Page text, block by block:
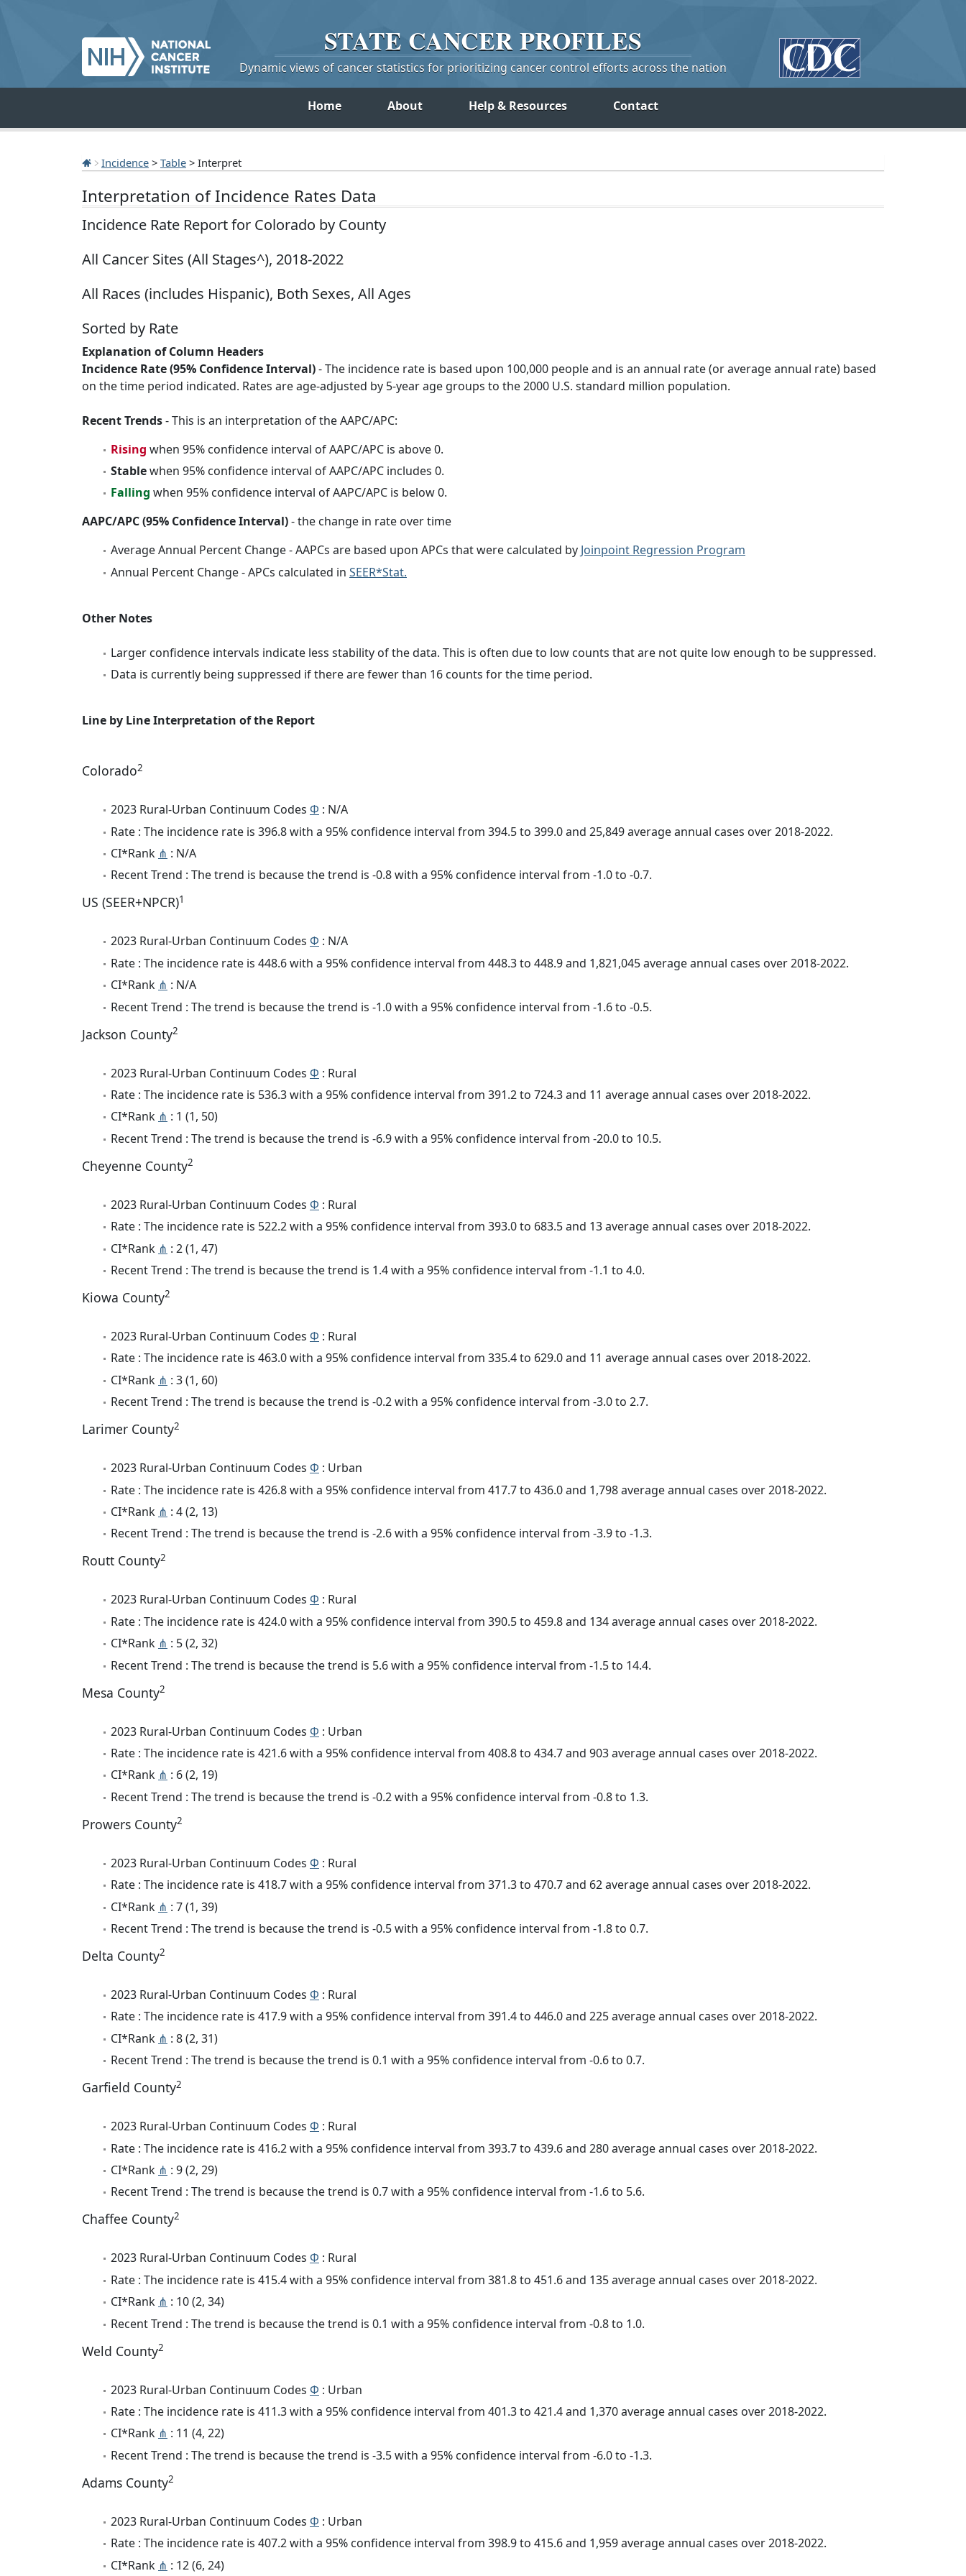
STATE CANCERPROFILES
Dynamic views of cancer statistics for prioritizing cancer control efforts across the nation
Home About Help & Resources Contact
Incidence > Table > Interpret
Interpretation of Incidence Rates Data
Incidence Rate Report for Colorado by County
All Cancer Sites (All Stages^), 2018-2022
All Races (includes Hispanic), Both Sexes, All Ages
Sorted by Rate
Explanation of Column Headers
Incidence Rate (95% Confidence Interval)- The incidence rate is based upon 100,000 people and is an annual rate (or average annual rate) based
on the time period indicated. Rates are age-adjusted by 5-year age groups to the 2000 U.S. standard million population.
Recent Trends- This is an interpretation of the AAPC/APC:
Rising when 95% confidence interval of AAPC/APC is above 0.
Stablewhen 95% confidence interval of AAPC/APC includes 0.
Falling when 95% confidence interval of AAPC/APC is below 0.
AAPC/APC (95% Confidence Interval)- the change in rate over time
Average Annual Percent Change - AAPCs are based upon APCs that were calculated by Joinpoint Regression Program
Annual Percent Change - APCs calculated in SEER*Stat.
Other Notes
Larger confidence intervals indicate less stability of the data. This is often due to low counts that are not quite low enough to be suppressed.
Data is currently being suppressed if there are fewer than 16 counts for the time period.
Line by Line Interpretation of the Report
Colorado2
2023 Rural-Urban Continuum Codes Φ : N/A
Rate : The incidence rate is 396.8 with a 95% confidence interval from 394.5 to 399.0 and 25,849 average annual cases over 2018-2022.
CI*Rank ⋔ : N/A
Recent Trend : The trend is because the trend is -0.8 with a 95% confidence interval from -1.0 to -0.7.
US (SEER+NPCR)1
2023 Rural-Urban Continuum Codes Φ : N/A
Rate : The incidence rate is 448.6 with a 95% confidence interval from 448.3 to 448.9 and 1,821,045 average annual cases over 2018-2022.
CI*Rank ⋔ : N/A
Recent Trend : The trend is because the trend is -1.0 with a 95% confidence interval from -1.6 to -0.5.
Jackson County2
2023 Rural-Urban Continuum Codes Φ : Rural
Rate : The incidence rate is 536.3 with a 95% confidence interval from 391.2 to 724.3 and 11 average annual cases over 2018-2022.
CI*Rank ⋔ : 1 (1, 50)
Recent Trend : The trend is because the trend is -6.9 with a 95% confidence interval from -20.0 to 10.5.
Cheyenne County2
2023 Rural-Urban Continuum Codes Φ : Rural
Rate : The incidence rate is 522.2 with a 95% confidence interval from 393.0 to 683.5 and 13 average annual cases over 2018-2022.
CI*Rank ⋔ : 2 (1, 47)
Recent Trend : The trend is because the trend is 1.4 with a 95% confidence interval from -1.1 to 4.0.
Kiowa County2
2023 Rural-Urban Continuum Codes Φ : Rural
Rate : The incidence rate is 463.0 with a 95% confidence interval from 335.4 to 629.0 and 11 average annual cases over 2018-2022.
CI*Rank ⋔ : 3 (1, 60)
Recent Trend : The trend is because the trend is -0.2 with a 95% confidence interval from -3.0 to 2.7.
Larimer County2
2023 Rural-Urban Continuum Codes Φ : Urban
Rate : The incidence rate is 426.8 with a 95% confidence interval from 417.7 to 436.0 and 1,798 average annual cases over 2018-2022.
CI*Rank ⋔ : 4 (2, 13)
Recent Trend : The trend is because the trend is -2.6 with a 95% confidence interval from -3.9 to -1.3.
Routt County2
2023 Rural-Urban Continuum Codes Φ : Rural
Rate : The incidence rate is 424.0 with a 95% confidence interval from 390.5 to 459.8 and 134 average annual cases over 2018-2022.
CI*Rank ⋔ : 5 (2, 32)
Recent Trend : The trend is because the trend is 5.6 with a 95% confidence interval from -1.5 to 14.4.
Mesa County2
2023 Rural-Urban Continuum Codes Φ : Urban
Rate : The incidence rate is 421.6 with a 95% confidence interval from 408.8 to 434.7 and 903 average annual cases over 2018-2022.
CI*Rank ⋔ : 6 (2, 19)
Recent Trend : The trend is because the trend is -0.2 with a 95% confidence interval from -0.8 to 1.3.
Prowers County2
2023 Rural-Urban Continuum Codes Φ : Rural
Rate : The incidence rate is 418.7 with a 95% confidence interval from 371.3 to 470.7 and 62 average annual cases over 2018-2022.
CI*Rank ⋔ : 7 (1, 39)
Recent Trend : The trend is because the trend is -0.5 with a 95% confidence interval from -1.8 to 0.7.
Delta County2
2023 Rural-Urban Continuum Codes Φ : Rural
Rate : The incidence rate is 417.9 with a 95% confidence interval from 391.4 to 446.0 and 225 average annual cases over 2018-2022.
CI*Rank ⋔ : 8 (2, 31)
Recent Trend : The trend is because the trend is 0.1 with a 95% confidence interval from -0.6 to 0.7.
Garfield County2
2023 Rural-Urban Continuum Codes Φ : Rural
Rate : The incidence rate is 416.2 with a 95% confidence interval from 393.7 to 439.6 and 280 average annual cases over 2018-2022.
CI*Rank ⋔ : 9 (2, 29)
Recent Trend : The trend is because the trend is 0.7 with a 95% confidence interval from -1.6 to 5.6.
Chaffee County2
2023 Rural-Urban Continuum Codes Φ : Rural
Rate : The incidence rate is 415.4 with a 95% confidence interval from 381.8 to 451.6 and 135 average annual cases over 2018-2022.
CI*Rank ⋔ : 10 (2, 34)
Recent Trend : The trend is because the trend is 0.1 with a 95% confidence interval from -0.8 to 1.0.
Weld County2
2023 Rural-Urban Continuum Codes Φ : Urban
Rate : The incidence rate is 411.3 with a 95% confidence interval from 401.3 to 421.4 and 1,370 average annual cases over 2018-2022.
CI*Rank ⋔ : 11 (4, 22)
Recent Trend : The trend is because the trend is -3.5 with a 95% confidence interval from -6.0 to -1.3.
Adams County2
2023 Rural-Urban Continuum Codes Φ : Urban
Rate : The incidence rate is 407.2 with a 95% confidence interval from 398.9 to 415.6 and 1,959 average annual cases over 2018-2022.
CI*Rank ⋔ : 12 (6, 24)